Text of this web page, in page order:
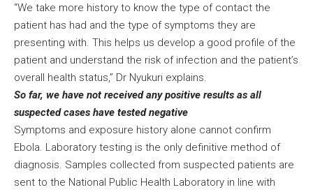
“We take more history to know the type of contact the
patient has had and the type of symptoms they are
presenting with. This helps us develop a good profile of the
patient and understand the risk of infection and the patient’s
overall health status,” Dr Nyukuri explains.
So far, we have not received any positive results as all
suspected cases have tested negative
Symptoms and exposure history alone cannot confirm
Ebola. Laboratory testing is the only definitive method of
diagnosis. Samples collected from suspected patients are
sent to the National Public Health Laboratory in line with